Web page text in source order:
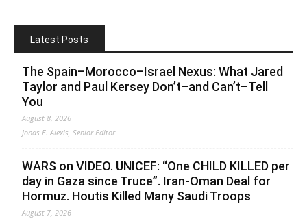
Latest Posts
The Spain–Morocco–Israel Nexus: What Jared
Taylor and Paul Kersey Don’t–and Can’t–Tell
You
August 8, 2026
Jonas E. Alexis, Senior Editor
WARS on VIDEO. UNICEF: “One CHILD KILLED per
day in Gaza since Truce”. Iran-Oman Deal for
Hormuz. Houtis Killed Many Saudi Troops
August 7, 2026